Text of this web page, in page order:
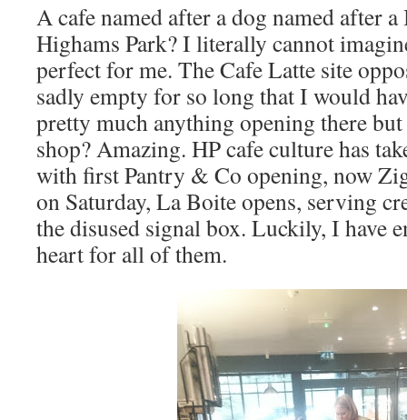
A cafe named after a dog named after
Highams Park? I literally cannot
perfect for me. The Cafe Latte site
sadly empty for so long that I would
pretty much anything opening there
shop? Amazing. HP cafe culture has
with first Pantry & Co opening, now
on Saturday, La Boite opens, serving
the disused signal box. Luckily, I have
heart for all of them.